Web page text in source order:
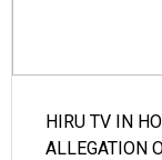
HIRU TV IN
ALLEGATION